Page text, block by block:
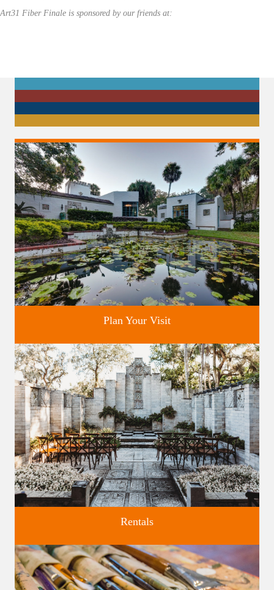
Art31 Fiber Finale is sponsored by our friends at:
Discover greater Orlando's only National Historic Landmark.
Plan Your Visit
Four unique venues for all of life's big moments.
Rentals